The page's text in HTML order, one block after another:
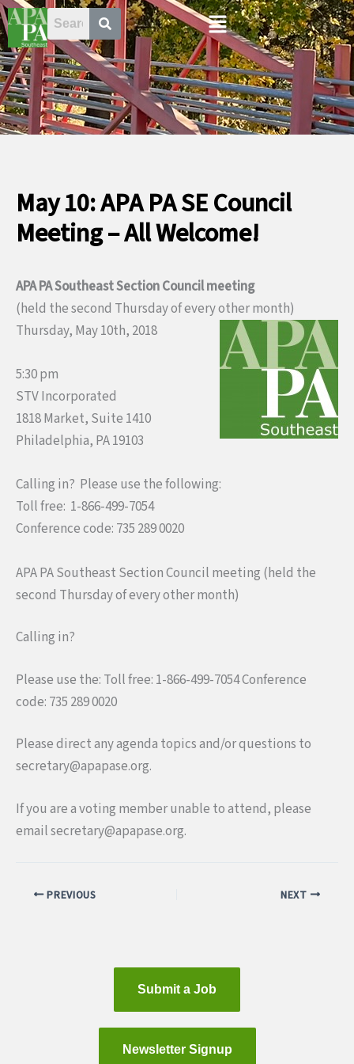
Skip
to
content
Menu
May 10: APA PA SE Council
Meeting – All Welcome!
APA PA Southeast Section Council meeting
(held the second Thursday of every other month)
Thursday, May 10th, 2018
5:30 pm
STV Incorporated
1818 Market, Suite 1410
Philadelphia, PA 19103
Calling in? Please use the following:
Toll free: 1-866-499-7054
Conference code: 735 289 0020
APA PA Southeast Section Council meeting (held the
second Thursday of every other month)
Calling in?
Please use the: Toll free: 1-866-499-7054 Conference
code: 735 289 0020
Please direct any agenda topics and/or questions to
secretary@apapase.org.
If you are a voting member unable to attend, please
email secretary@apapase.org.
PREVIOUS NEXT
Submit a Job
Newsletter Signup